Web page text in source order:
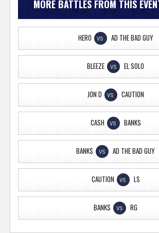
MORE BATTLES FROM THIS
HERO VS AD THE BAD GUY
BLEEZE VS EL SOLO
JON D VS CAUTION
CASH VS BANKS
BANK$ VS AD THE BAD GUY
CAUTION VS LS
BANK$ VS RG